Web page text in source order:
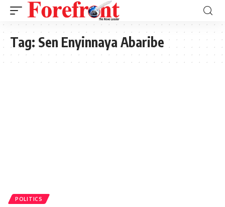
Tag: Sen Enyinnaya Abaribe
POLITICS